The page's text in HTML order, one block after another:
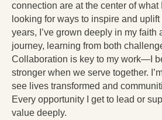
connection are at the center of what
looking for ways to inspire and
years, I’ve grown deeply in my faith
journey, learning from both
Collaboration is key to my work—I
stronger when we serve together.
see lives transformed and
Every opportunity I get to lead or
value deeply.